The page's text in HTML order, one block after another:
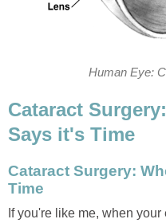
Human Eye:
Cataract
Says it's Time
Cataract Surgery:
Time
If you're like me, when